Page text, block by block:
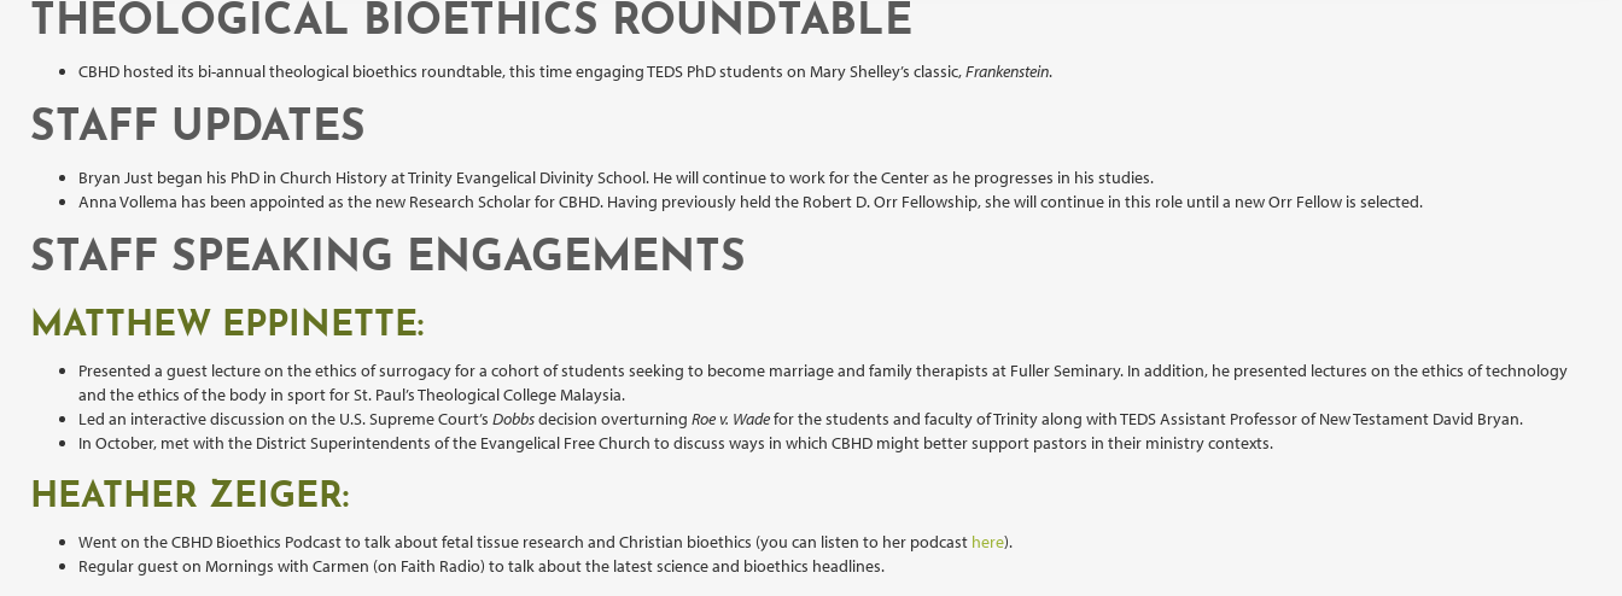
THEOLOGICAL BIOETHICS ROUNDTABLE
CBHD hosted its bi-annual theological bioethics roundtable, this time engaging TEDS PhD students on Mary Shelley’s classic,Frankenstein.
STAFF UPDATES
Bryan Just began his PhD in Church History at Trinity Evangelical Divinity School. He will continue to work for the Center as he progresses in his studies.
Anna Vollema has been appointed as the new Research Scholar for CBHD. Having previously held the Robert D. Orr Fellowship, she will continue in this role until a new Orr Fellow is selected.
STAFF SPEAKING ENGAGEMENTS
MATTHEW EPPINETTE:
Presented a guest lecture on the ethics of surrogacy for a cohort of students seeking to become marriage and family therapists at Fuller Seminary. In addition, he presented lectures on the ethics of technology
and the ethics of the body in sport for St. Paul’s Theological College Malaysia.
Led an interactive discussion on the U.S. Supreme Court’s Dobbsdecision overturning Roe v. Wadefor the students and faculty of Trinity along with TEDS Assistant Professor of New Testament David Bryan.
In October, met with the District Superintendents of the Evangelical Free Church to discuss ways in which CBHD might better support pastors in their ministry contexts.
HEATHER ZEIGER:
Went on the CBHD Bioethics Podcast to talk about fetal tissue research and Christian bioethics (you can listen to her podcast here).
Regular guest on Mornings with Carmen (on Faith Radio) to talk about the latest science and bioethics headlines.